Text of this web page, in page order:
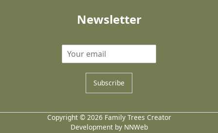
Newsletter
Subscribe
Copyright © 2026 Family Trees Creator
Development by NNWeb